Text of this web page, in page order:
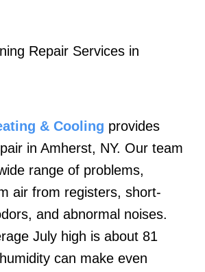
& Cooling provides
in Amherst, NY. Our team
range of problems,
air from registers, short-
and abnormal noises.
July high is about 81
can make even